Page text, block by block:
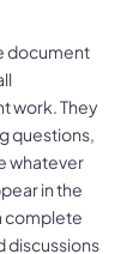
document
work. They
questions,
whatever
in the
complete
discussions